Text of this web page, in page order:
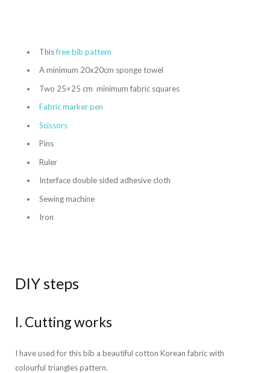
Thisfree bib pattern
A minimum 20x20cm sponge towel
Two 25×25 cm minimum fabric squares
Fabric marker pen
Scissors
Pins
Ruler
Interface double sided adhesive cloth
Sewing machine
Iron
DIY steps
I. Cutting works
I have used for this bib a beautiful cotton Korean fabric with
colourful triangles pattern.